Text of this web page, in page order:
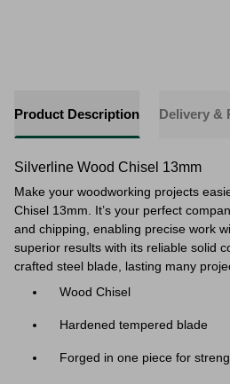
Product Description Delivery &
Silverline Wood Chisel 13mm
Make your woodworking projects
Chisel 13mm. It’s your perfect
and chipping, enabling precise work
superior results with its reliable solid
crafted steel blade, lasting many
Wood Chisel
Hardened tempered blade
Forged in one piece for